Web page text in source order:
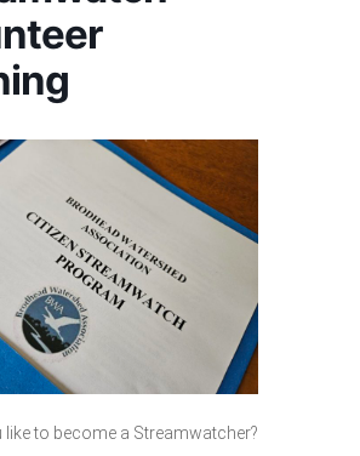
like to become a Streamwatcher?